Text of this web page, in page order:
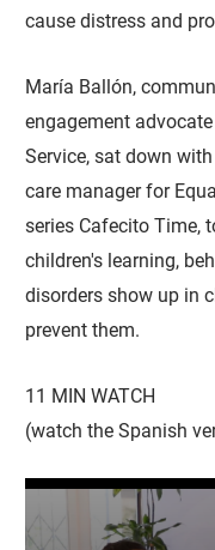
cause distress and
María Ballón,
engagement
Service, sat down
care manager for
series Cafecito Time,
children's learning,
disorders show up in
prevent them.
11 MIN WATCH
(watch the Spanish